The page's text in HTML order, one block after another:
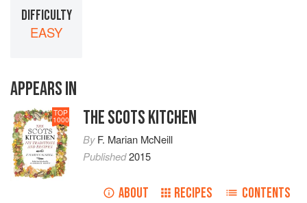
DIFFICULTY
EASY
APPEARS IN
TOP
1000 THE SCOTS KITCHEN
ByF. Marian McNeill
Published2015
ABOUT RECIPES CONTENTS